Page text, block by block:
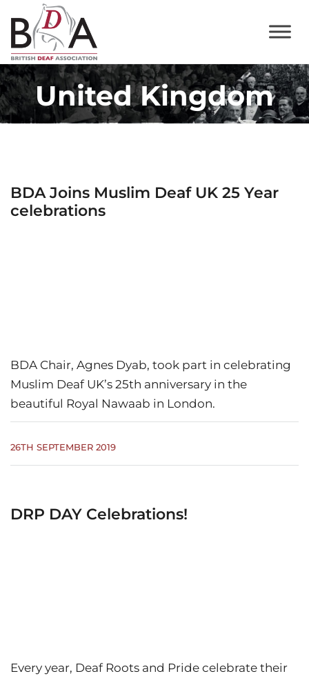
United Kingdom
BDA Joins Muslim Deaf UK 25 Year
celebrations
BDA Chair, Agnes Dyab, took part in celebrating
Muslim Deaf UK’s 25th anniversary in the
beautiful Royal Nawaab in London.
26TH SEPTEMBER 2019
DRP DAY Celebrations!
Every year, Deaf Roots and Pride celebrate their